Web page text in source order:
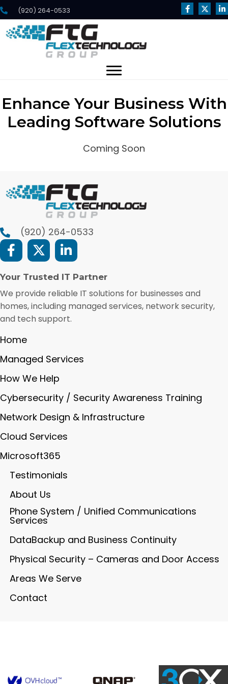
(920) 264-0533
Enhance Your Business With
Leading Software Solutions
Coming Soon
(920) 264-0533
Your Trusted IT Partner
We provide reliable IT solutions for businesses and
homes, including managed services, network security,
and tech support.
Home
Managed Services
How We Help
Cybersecurity / Security Awareness Training
Network Design & Infrastructure
Cloud Services
Microsoft365
Testimonials
About Us
Phone System / Unified Communications
Services
DataBackup and Business Continuity
Physical Security – Cameras and Door Access
Areas We Serve
Contact